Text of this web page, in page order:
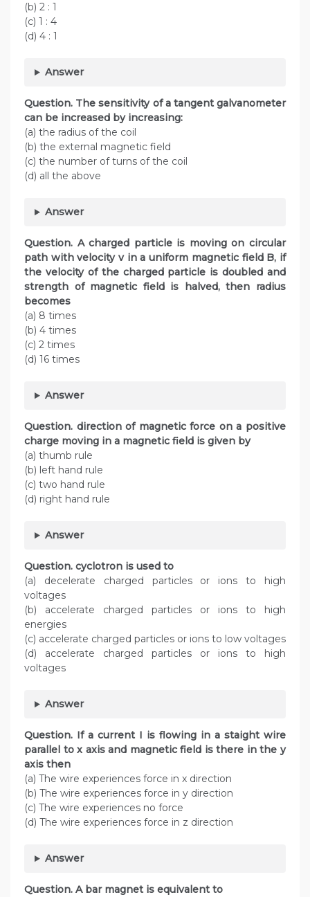
(b) 2 : 1
(c) 1 : 4
(d) 4 : 1
Answer
Question. The sensitivity of a tangent galvanometer
can be increased by increasing:
(a) the radius of the coil
(b) the external magnetic field
(c) the number of turns of the coil
(d) all the above
Answer
Question. A charged particle is moving on circular
path with velocity v in a uniform magnetic field B, if
the velocity of the charged particle is doubled and
strength of magnetic field is halved, then radius
becomes
(a) 8 times
(b) 4 times
(c) 2 times
(d) 16 times
Answer
Question. direction of magnetic force on a positive
charge moving in a magnetic field is given by
(a) thumb rule
(b) left hand rule
(c) two hand rule
(d) right hand rule
Answer
Question. cyclotron is used to
(a) decelerate charged particles or ions to high
voltages
(b) accelerate charged particles or ions to high
energies
(c) accelerate charged particles or ions to low voltages
(d) accelerate charged particles or ions to high
voltages
Answer
Question. If a current I is flowing in a staight wire
parallel to x axis and magnetic field is there in the y
axis then
(a) The wire experiences force in x direction
(b) The wire experiences force in y direction
(c) The wire experiences no force
(d) The wire experiences force in z direction
Answer
Question. A bar magnet is equivalent to